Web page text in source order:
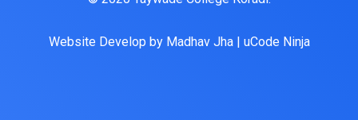
Website Develop by Madhav Jha| uCode Ninja